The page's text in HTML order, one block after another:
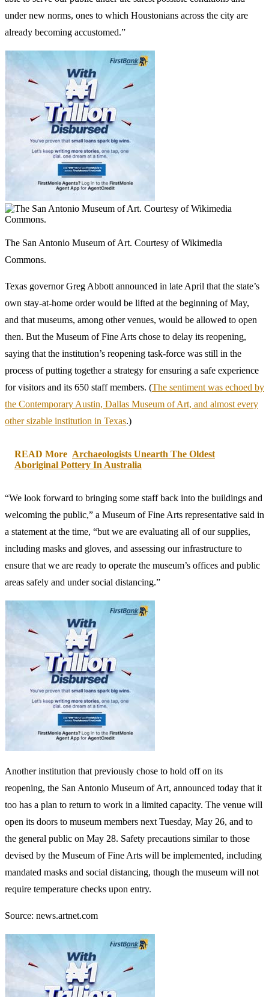
under new norms, ones to which Houstonians across the city are
already becoming accustomed.”
The San Antonio Museum of Art. Courtesy of Wikimedia
Commons.
Texas governor Greg Abbott announced in late April that the state’s
own stay-at-home order would be lifted at the beginning of May,
and that museums, among other venues, would be allowed to open
then. But the Museum of Fine Arts chose to delay its reopening,
saying that the institution’s reopening task-force was still in the
process of putting together a strategy for ensuring a safe experience
for visitors and its 650 staff members. (The sentiment was echoed by
the Contemporary Austin, Dallas Museum of Art, and almost every
other sizable institution in Texas.)
READ More Archaeologists Unearth The Oldest
Aboriginal Pottery In Australia
“We look forward to bringing some staff back into the buildings and
welcoming the public,” a Museum of Fine Arts representative said in
a statement at the time, “but we are evaluating all of our supplies,
including masks and gloves, and assessing our infrastructure to
ensure that we are ready to operate the museum’s offices and public
areas safely and under social distancing.”
Another institution that previously chose to hold off on its
reopening, the San Antonio Museum of Art, announced today that it
too has a plan to return to work in a limited capacity. The venue will
open its doors to museum members next Tuesday, May 26, and to
the general public on May 28. Safety precautions similar to those
devised by the Museum of Fine Arts will be implemented, including
mandated masks and social distancing, though the museum will not
require temperature checks upon entry.
Source: news.artnet.com